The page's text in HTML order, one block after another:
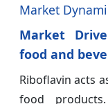
Market
Market
food and
Riboflavin acts
food